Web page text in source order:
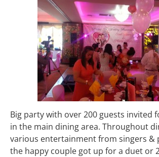
Big party with over 200 guests invited
in the main dining area. Throughout
various entertainment from singers &
the happy couple got up for a duet or